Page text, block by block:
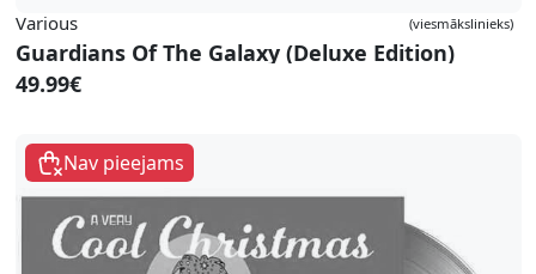
Various (viesmākslinieks)
Guardians Of The Galaxy (Deluxe Edition)
49.99€
Nav pieejams